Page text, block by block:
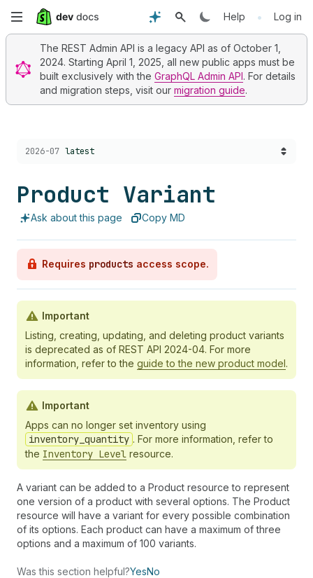
Skip
main
content
Help • Log in
The REST Admin API is a legacy API as of October 1,
2024. Starting April 1, 2025, all new public apps must be
built exclusively with the GraphQL Admin API. For details
and migration steps, visit our migration guide.
Choose a version:
2026-07 latest
Product Variant
Ask about this page Copy MD
Requires products access scope.
Important
Listing, creating, updating, and deleting product variants
is deprecated as of REST API 2024-04. For more
information, refer to the guide to the new product model.
Important
Apps can no longer set inventory using
inventory_quantity . For more information, refer to
the Inventory Level resource.
A variant can be added to a Product resource to represent
one version of a product with several options. The Product
resource will have a variant for every possible combination
of its options. Each product can have a maximum of three
options and a maximum of 100 variants.
Was this section helpful?YesNo